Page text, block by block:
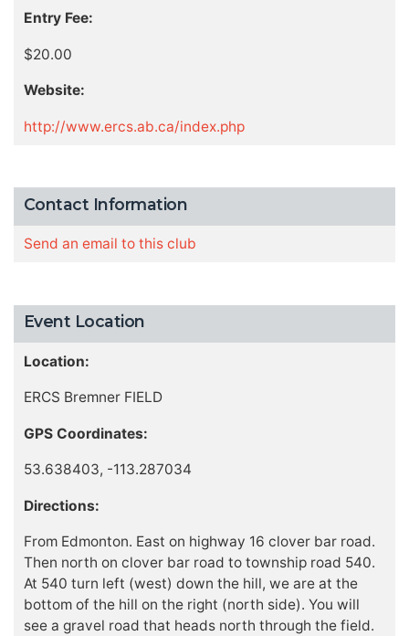
Entry Fee:
$20.00
Website:
http://www.ercs.ab.ca/index.php
Contact Information
Send an email to this club
Event Location
Location:
ERCS Bremner FIELD
GPS Coordinates:
53.638403, -113.287034
Directions:
From Edmonton. East on highway 16 clover bar road.
Then north on clover bar road to township road 540.
At 540 turn left (west) down the hill, we are at the
bottom of the hill on the right (north side). You will
see a gravel road that heads north through the field.